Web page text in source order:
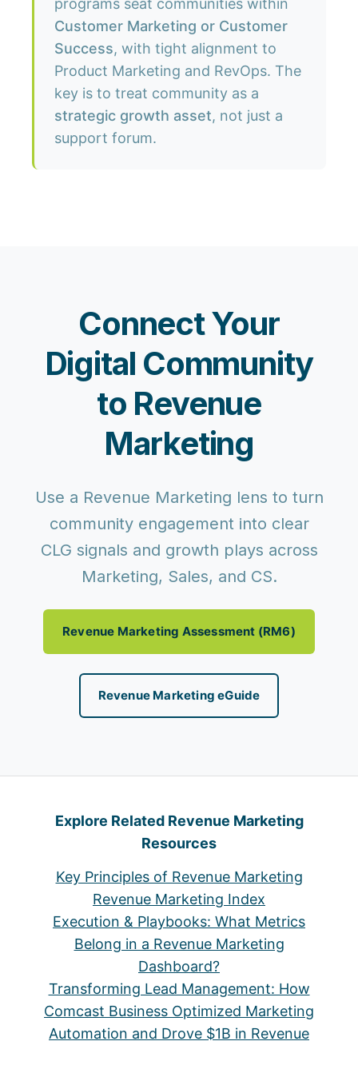
programs seat communities within
Customer Marketing or Customer
Success, with tight alignment to
Product Marketing and RevOps. The
key is to treat community as a
strategic growth asset, not just a
support forum.
Connect Your
Digital Community
to Revenue
Marketing
Use a Revenue Marketing lens to turn
community engagement into clear
CLG signals and growth plays across
Marketing, Sales, and CS.
Revenue Marketing Assessment (RM6)
Revenue Marketing eGuide
Explore Related Revenue Marketing
Resources
Key Principles of Revenue Marketing
Revenue Marketing Index
Execution & Playbooks: What Metrics
Belong in a Revenue Marketing
Dashboard?
Transforming Lead Management: How
Comcast Business Optimized Marketing
Automation and Drove $1B in Revenue